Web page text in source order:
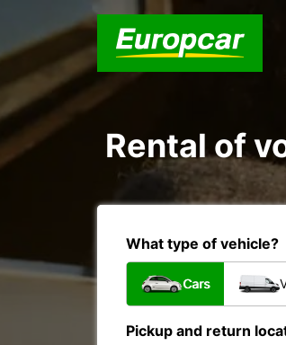
Rental of
What type of vehicle?
Cars
Pickup and return